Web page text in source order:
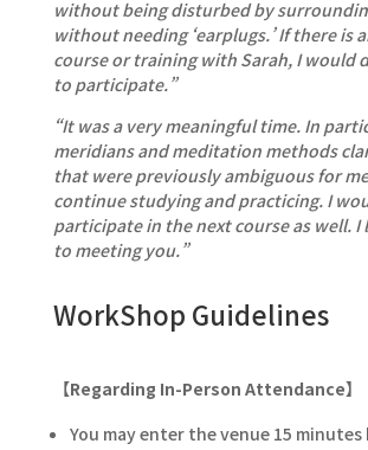
without being disturbed by
without needing ‘earplugs.’ If there is
course or training with Sarah, I would
to participate.”
“It was a very meaningful time. In
meridians and meditation methods
that were previously ambiguous for
continue studying and practicing. I
participate in the next course as well.
to meeting you.”
WorkShop Guidelines
【Regarding In-Person Attendance】
You may enter the venue 15